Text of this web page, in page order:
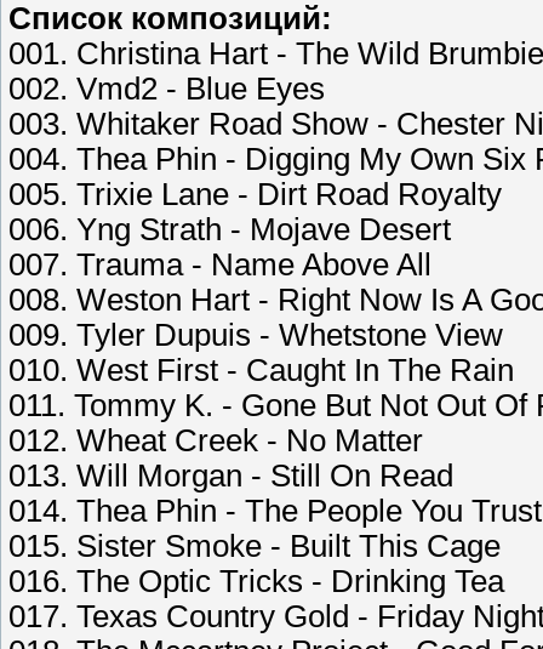
Список композиций:
001. Christina Hart - The Wild
002. Vmd2 - Blue Eyes
003. Whitaker Road Show - Chester
004. Thea Phin - Digging My Own Six
005. Trixie Lane - Dirt Road Royalty
006. Yng Strath - Mojave Desert
007. Trauma - Name Above All
008. Weston Hart - Right Now Is A
009. Tyler Dupuis - Whetstone View
010. West First - Caught In The Rain
011. Tommy K. - Gone But Not Out Of
012. Wheat Creek - No Matter
013. Will Morgan - Still On Read
014. Thea Phin - The People You Trust
015. Sister Smoke - Built This Cage
016. The Optic Tricks - Drinking Tea
017. Texas Country Gold - Friday